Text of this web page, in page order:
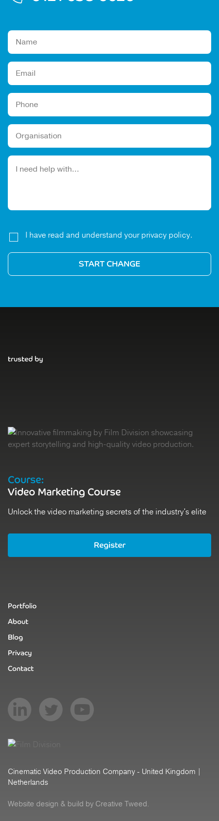
Please leave this field empty.
I have read and understand your privacy policy.
trusted by
Course:
Video Marketing Course
Unlock the video marketing secrets of the industry's elite
Register
Portfolio
About
Blog
Privacy
Contact
Cinematic Video Production Company - United Kingdom |
Netherlands
Website design & build by Creative Tweed.